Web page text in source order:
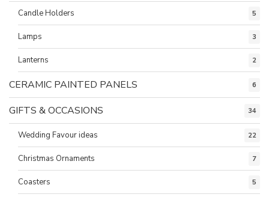
Candle Holders 5
Lamps 3
Lanterns 2
CERAMIC PAINTED PANELS 6
GIFTS & OCCASIONS 34
Wedding Favour ideas 22
Christmas Ornaments 7
Coasters 5